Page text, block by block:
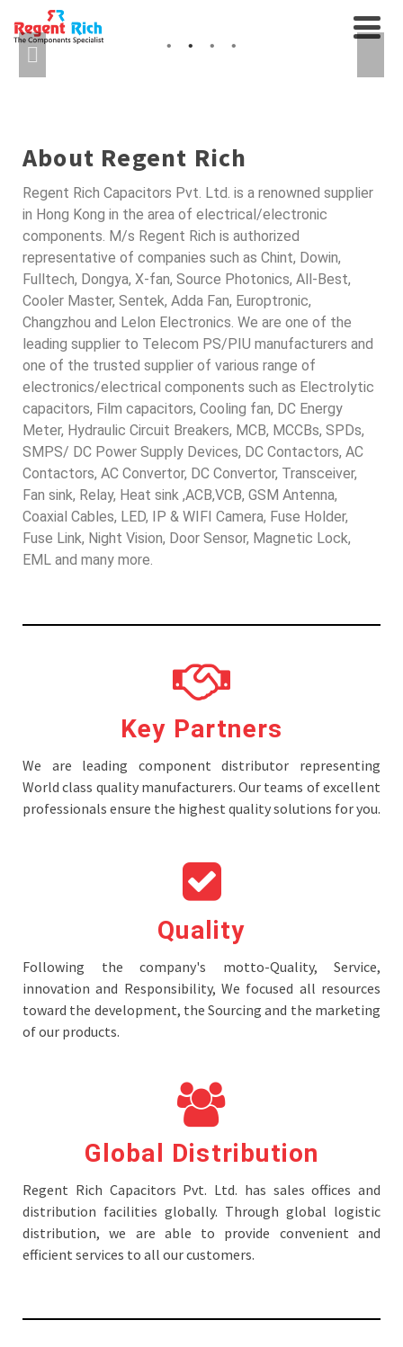
CABLES AND
AXIAL FANS, RELAYS...
About Regent Rich
Regent Rich Capacitors Pvt. Ltd. is a renowned supplier
in Hong Kong in the area of electrical/electronic
components. M/s Regent Rich is authorized
representative of companies such as Chint, Dowin,
Fulltech, Dongya, X-fan, Source Photonics, All-Best,
Cooler Master, Sentek, Adda Fan, Europtronic,
Changzhou and Lelon Electronics. We are one of the
leading supplier to Telecom PS/PIU manufacturers and
one of the trusted supplier of various range of
electronics/electrical components such as Electrolytic
capacitors, Film capacitors, Cooling fan, DC Energy
Meter, Hydraulic Circuit Breakers, MCB, MCCBs, SPDs,
SMPS/ DC Power Supply Devices, DC Contactors, AC
Contactors, AC Convertor, DC Convertor, Transceiver,
Fan sink, Relay, Heat sink ,ACB,VCB, GSM Antenna,
Coaxial Cables, LED, IP & WIFI Camera, Fuse Holder,
Fuse Link, Night Vision, Door Sensor, Magnetic Lock,
EML and many more.
Key Partners
We are leading component distributor representing
World class quality manufacturers. Our teams of excellent
professionals ensure the highest quality solutions for you.
Quality
Following the company's motto-Quality, Service,
innovation and Responsibility, We focused all resources
toward the development, the Sourcing and the marketing
of our products.
Global Distribution
Regent Rich Capacitors Pvt. Ltd. has sales offices and
distribution facilities globally. Through global logistic
distribution, we are able to provide convenient and
efficient services to all our customers.